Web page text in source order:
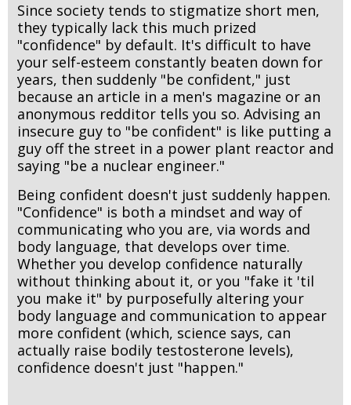
Since society tends to stigmatize short men,
they typically lack this much prized
"confidence" by default. It's difficult to have
your self-esteem constantly beaten down for
years, then suddenly "be confident," just
because an article in a men's magazine or an
anonymous redditor tells you so. Advising an
insecure guy to "be confident" is like putting a
guy off the street in a power plant reactor and
saying "be a nuclear engineer."
Being confident doesn't just suddenly happen.
"Confidence" is both a mindset and way of
communicating who you are, via words and
body language, that develops over time.
Whether you develop confidence naturally
without thinking about it, or you "fake it 'til
you make it" by purposefully altering your
body language and communication to appear
more confident (which, science says, can
actually raise bodily testosterone levels),
confidence doesn't just "happen."